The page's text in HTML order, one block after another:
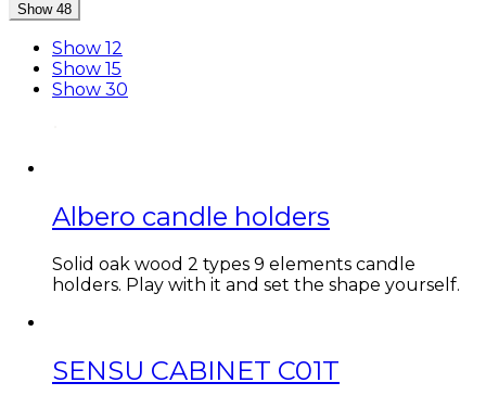
Show 48
Show 12
Show 15
Show 30
Albero candle holders
Solid oak wood 2 types 9 elements candle
holders. Play with it and set the shape yourself.
SENSU CABINET C01T